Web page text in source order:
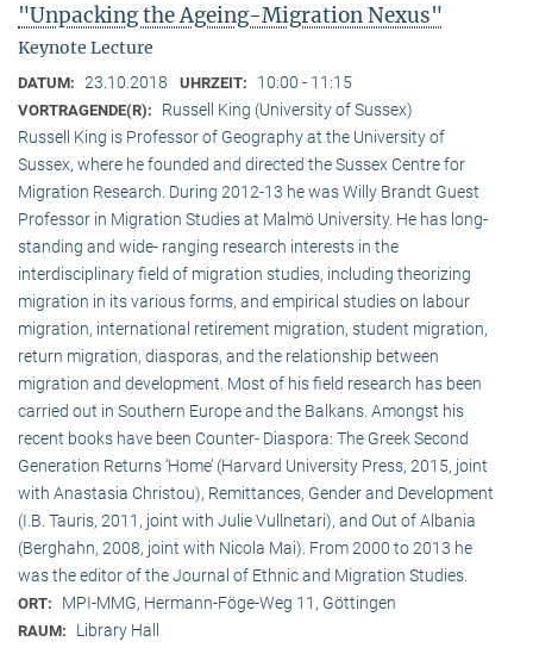
"Unpacking the Ageing-Migration Nexus"
Keynote Lecture
DATUM: 23.10.2018 UHRZEIT: 10:00 - 11:15
VORTRAGENDE(R):
Russell King (University of Sussex)
Russell King is Professor of Geography at the University of
Sussex, where he founded and directed the Sussex Centre for
Migration Research. During 2012-13 he was Willy Brandt Guest
Professor in Migration Studies at Malmö University. He has long-
standing and wide- ranging research interests in the
interdisciplinary field of migration studies, including theorizing
migration in its various forms, and empirical studies on labour
migration, international retirement migration, student migration,
return migration, diasporas, and the relationship between
migration and development. Most of his field research has been
carried out in Southern Europe and the Balkans. Amongst his
recent books have been Counter- Diaspora: The Greek Second
Generation Returns ‘Home’ (Harvard University Press, 2015, joint
with Anastasia Christou), Remittances, Gender and Development
(I.B. Tauris, 2011, joint with Julie Vullnetari), and Out of Albania
(Berghahn, 2008, joint with Nicola Mai). From 2000 to 2013 he
was the editor of the Journal of Ethnic and Migration Studies.
ORT: MPI-MMG, Hermann-Föge-Weg 11, Göttingen
RAUM: Library Hall